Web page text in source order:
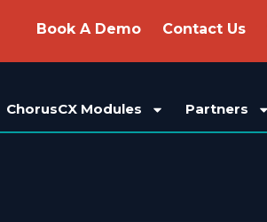
Book A Demo Contact Us
ChorusCX Modules Partners